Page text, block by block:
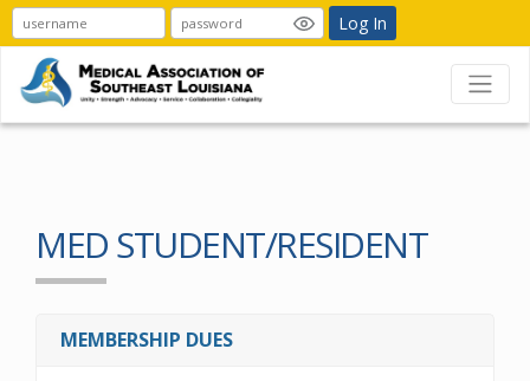
Log In
MED STUDENT/RESIDENT
MEMBERSHIP DUES